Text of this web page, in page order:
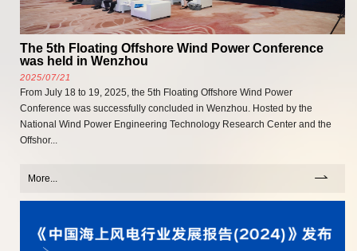
The 5th Floating Offshore Wind Power Conference
was held in Wenzhou
2025/07/21
From July 18 to 19, 2025, the 5th Floating Offshore Wind Power
Conference was successfully concluded in Wenzhou. Hosted by the
National Wind Power Engineering Technology Research Center and the
Offshor...
More...